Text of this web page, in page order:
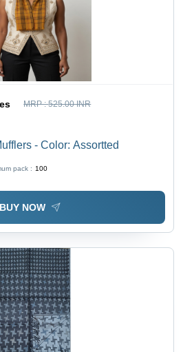
MRP :525.00 INR
- Color: Assortted
pack : 100
BUY NOW